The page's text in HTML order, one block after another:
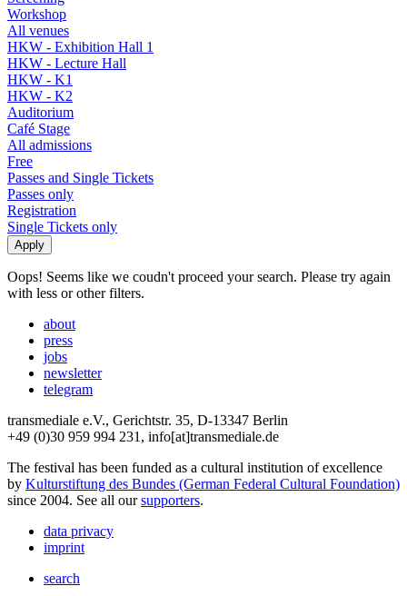
Workshop
All venues
HKW - Exhibition Hall 1
HKW - Lecture Hall
HKW - K1
HKW - K2
Auditorium
Café Stage
All admissions
Free
Passes and Single Tickets
Passes only
Registration
Single Tickets only
Oops! Seems like we coudn't proceed your search. Please try again
with less or other filters.
about
press
jobs
newsletter
telegram
transmediale e.V., Gerichtstr. 35, D-13347 Berlin
+49 (0)30 959 994 231, info[at]transmediale.de
The festival has been funded as a cultural institution of excellence
by Kulturstiftung des Bundes (German Federal Cultural Foundation)
since 2004. See all oursupporters.
data privacy
imprint
search